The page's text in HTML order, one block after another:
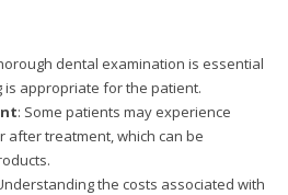
dental examination is essential
appropriate for the patient.
: Some patients may experience
after treatment, which can be
the costs associated with